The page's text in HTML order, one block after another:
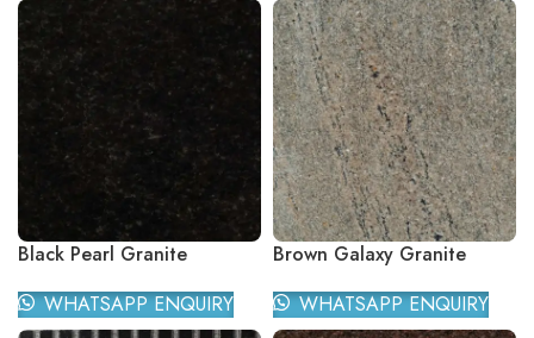
Black Pearl Granite
WHATSAPP ENQUIRY
Brown Galaxy Granite
WHATSAPP ENQUIRY